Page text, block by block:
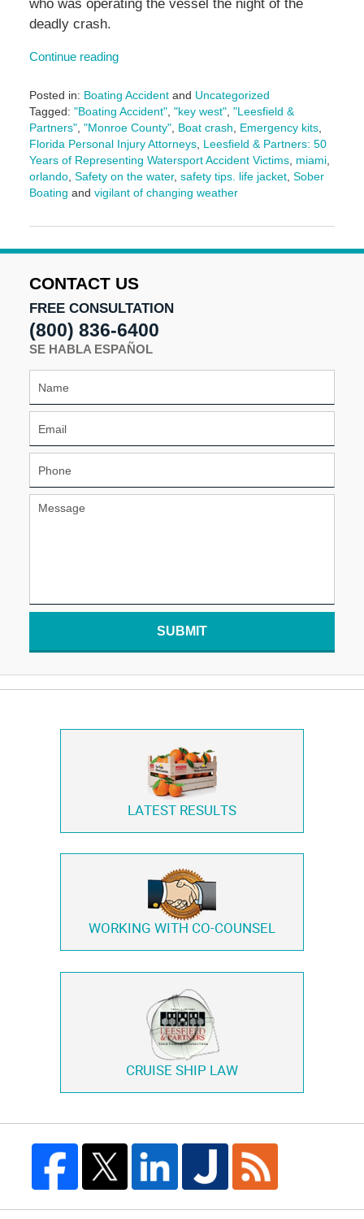
who was operating the vessel the night of the
deadly crash.
Continue reading
Posted in: Boating Accidentand Uncategorized
Tagged: "Boating Accident", "key west", "Leesfield &
Partners", "Monroe County", Boat crash, Emergency kits,
Florida Personal Injury Attorneys, Leesfield & Partners: 50
Years of Representing Watersport Accident Victims, miami,
orlando, Safety on the water, safety tips. life jacket, Sober
Boating and vigilant of changing weather
April
2026
am
CONTACT US
FREE CONSULTATION
(800) 836-6400
SE HABLA ESPAÑOL
SUBMIT
LATEST RESULTS
WORKING WITH CO-COUNSEL
CRUISE SHIP LAW